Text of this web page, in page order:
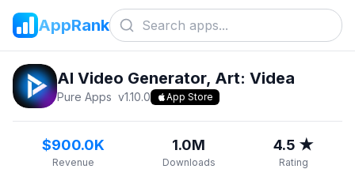
AppRank
AI Video Generator, Art: Videa
Pure Apps v1.10.0 App Store
$900.0K
Revenue
1.0M
Downloads
4.5 ★
Rating